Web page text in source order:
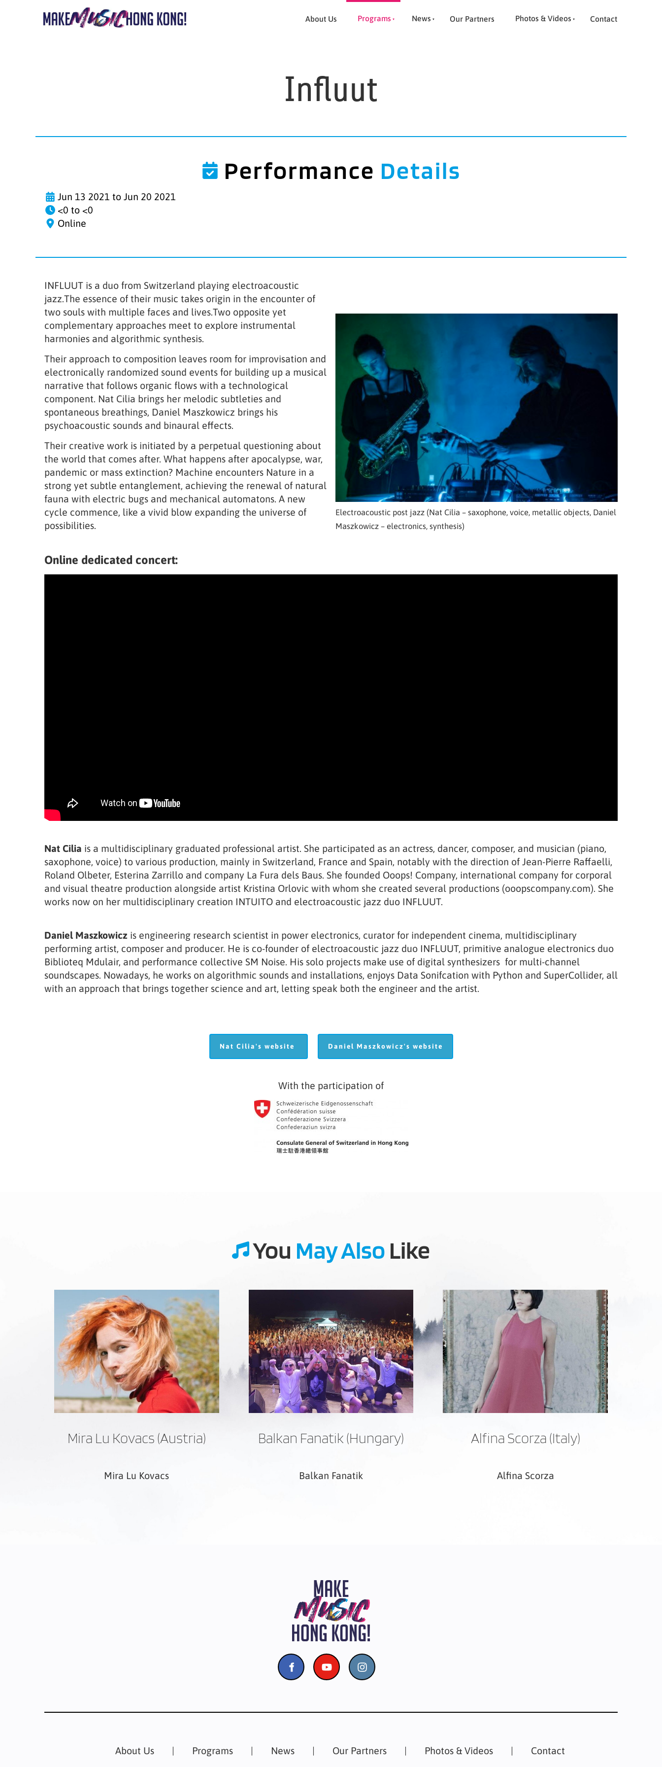
About Us Programs News Our Partners Photos & Videos Contact
Influut
Performance Details
Jun 13 2021 to Jun 20 2021
<0 to <0
Online
INFLUUT is a duo from Switzerland playing electroacoustic
jazz.The essence of their music takes origin in the encounter of
two souls with multiple faces and lives.Two opposite yet
complementary approaches meet to explore instrumental
harmonies and algorithmic synthesis.
Their approach to composition leaves room for improvisation and
electronically randomized sound events for building up a musical
narrative that follows organic flows with a technological
component. Nat Cilia brings her melodic subtleties and
spontaneous breathings, Daniel Maszkowicz brings his
psychoacoustic sounds and binaural effects.
Their creative work is initiated by a perpetual questioning about
the world that comes after. What happens after apocalypse, war,
pandemic or mass extinction? Machine encounters Nature in a
strong yet subtle entanglement, achieving the renewal of natural
fauna with electric bugs and mechanical automatons. A new
cycle commence, like a vivid blow expanding the universe of
possibilities.
Online dedicated concert:
Electroacoustic post jazz (Nat Cilia – saxophone, voice, metallic objects, Daniel
Maszkowicz – electronics, synthesis)
Nat Cilia is a multidisciplinary graduated professional artist. She participated as an actress, dancer, composer, and musician (piano,
saxophone, voice) to various production, mainly in Switzerland, France and Spain, notably with the direction of Jean-Pierre Raffaelli,
Roland Olbeter, Esterina Zarrillo and company La Fura dels Baus. She founded Ooops! Company, international company for corporal
and visual theatre production alongside artist Kristina Orlovic with whom she created several productions (ooopscompany.com). She
works now on her multidisciplinary creation INTUITO and electroacoustic jazz duo INFLUUT.
Daniel Maszkowicz is engineering research scientist in power electronics, curator for independent cinema, multidisciplinary
performing artist, composer and producer. He is co-founder of electroacoustic jazz duo INFLUUT, primitive analogue electronics duo
Biblioteq Mdulair, and performance collective SM Noise. His solo projects make use of digital synthesizers for multi-channel
soundscapes. Nowadays, he works on algorithmic sounds and installations, enjoys Data Sonifcation with Python and SuperCollider, all
with an approach that brings together science and art, letting speak both the engineer and the artist.
Nat Cilia's website Daniel Maszkowicz's website
With the participation of
You May Also Like
Mira Lu Kovacs (Austria)
Mira Lu Kovacs
Balkan Fanatik (Hungary)
Balkan Fanatik
Alfina Scorza (Italy)
Alfina Scorza
About Us Programs News Our Partners Photos & Videos Contact